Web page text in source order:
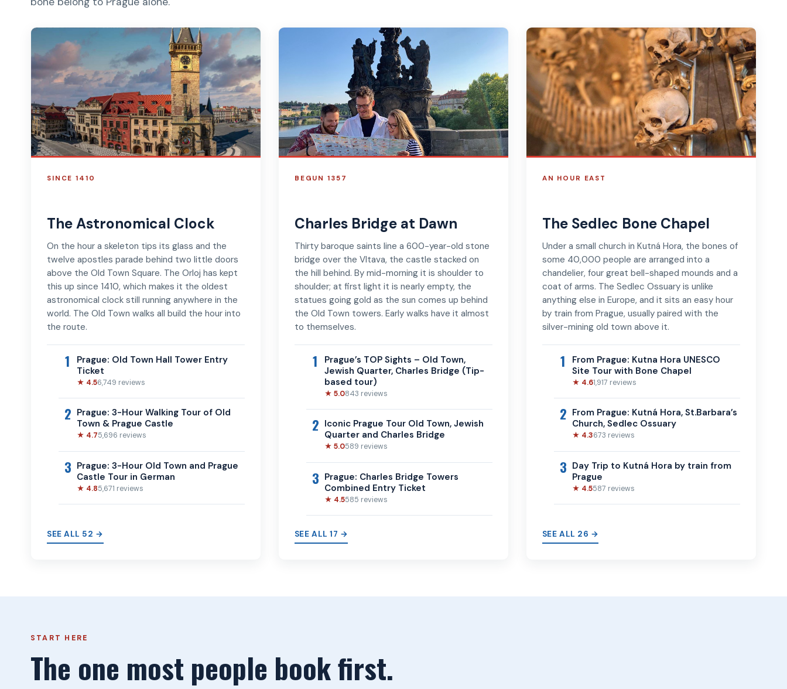
SINCE 1410
The Astronomical Clock
On the hour a skeleton tips its glass and the
twelve apostles parade behind two little doors
above the Old Town Square. The Orloj has kept
this up since 1410, which makes it the oldest
astronomical clock still running anywhere in the
world. The Old Town walks all build the hour into
the route.
1
Prague: Old Town Hall Tower Entry
Ticket
★ 4.56,749 reviews
2 Prague: 3-Hour Walking Tour of Old
Town & Prague Castle
★ 4.75,696 reviews
3 Prague: 3-Hour Old Town and Prague
Castle Tour in German
★ 4.85,671 reviews
SEE ALL 52 →
BEGUN 1357
Charles Bridge at Dawn
Thirty baroque saints line a 600-year-old stone
bridge over the Vltava, the castle stacked on
the hill behind. By mid-morning it is shoulder to
shoulder; at first light it is nearly empty, the
statues going gold as the sun comes up behind
the Old Town towers. Early walks have it almost
to themselves.
1
Prague’s TOP Sights – Old Town,
Jewish Quarter, Charles Bridge (Tip-
based tour)
★ 5.0843 reviews
2 Iconic Prague Tour Old Town, Jewish
Quarter and Charles Bridge
★ 5.0589 reviews
3 Prague: Charles Bridge Towers
Combined Entry Ticket
★ 4.5585 reviews
SEE ALL 17 →
AN HOUR EAST
The Sedlec Bone Chapel
Under a small church in Kutná Hora, the bones of
some 40,000 people are arranged into a
chandelier, four great bell-shaped mounds and a
coat of arms. The Sedlec Ossuary is unlike
anything else in Europe, and it sits an easy hour
by train from Prague, usually paired with the
silver-mining old town above it.
1
From Prague: Kutna Hora UNESCO
Site Tour with Bone Chapel
★ 4.61,917 reviews
2 From Prague: Kutná Hora, St.Barbara’s
Church, Sedlec Ossuary
★ 4.3673 reviews
3 Day Trip to Kutná Hora by train from
Prague
★ 4.5587 reviews
SEE ALL 26 →
START HERE
The one most people book first.